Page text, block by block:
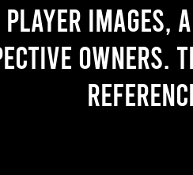
images,
owners.